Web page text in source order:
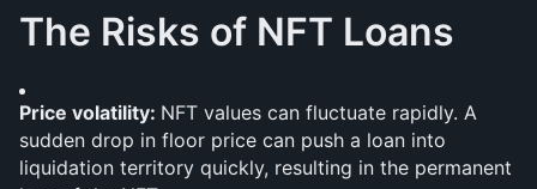
The Risks of NFT Loans
Price volatility: NFT values can fluctuate rapidly. A
sudden drop in floor price can push a loan into
liquidation territory quickly, resulting in the permanent